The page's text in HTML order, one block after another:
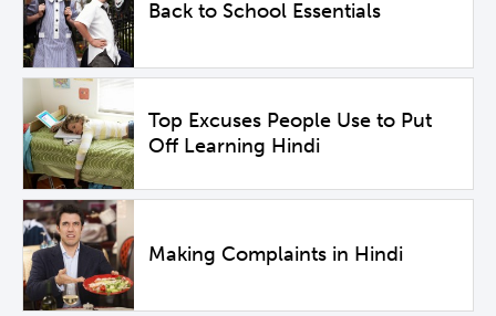
Back to School Essentials
Top Excuses People Use to Put
Off Learning Hindi
Making Complaints in Hindi